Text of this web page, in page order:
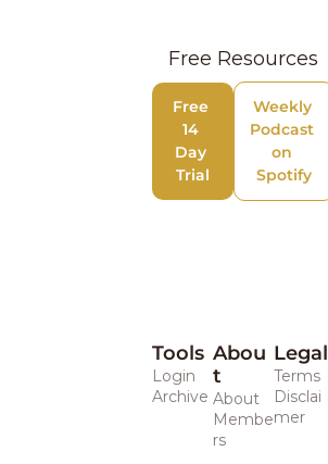
Free Resources
Free
14
Day
Trial
Weekly
Podcast
on
Spotify
Tools
Login
Archive
Abou
t
About
Membe
rs
Legal
Terms
Disclai
mer